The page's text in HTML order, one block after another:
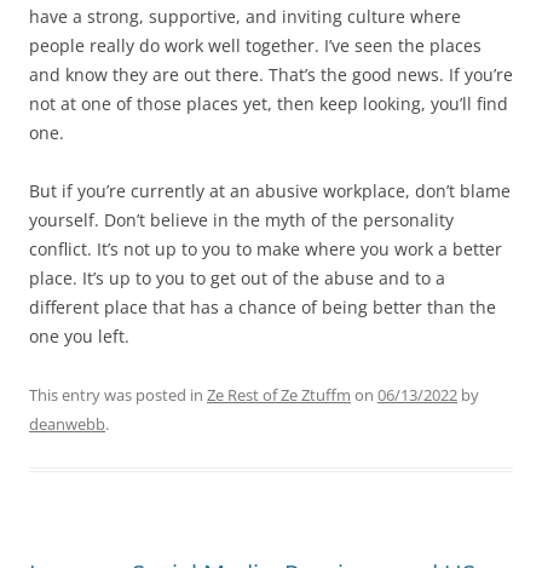
have a strong, supportive, and inviting culture where
people really do work well together. I’ve seen the places
and know they are out there. That’s the good news. If you’re
not at one of those places yet, then keep looking, you’ll find
one.
But if you’re currently at an abusive workplace, don’t blame
yourself. Don’t believe in the myth of the personality
conflict. It’s not up to you to make where you work a better
place. It’s up to you to get out of the abuse and to a
different place that has a chance of being better than the
one you left.
This entry was posted in Ze Rest of Ze Ztuffm on 06/13/2022 by
deanwebb.